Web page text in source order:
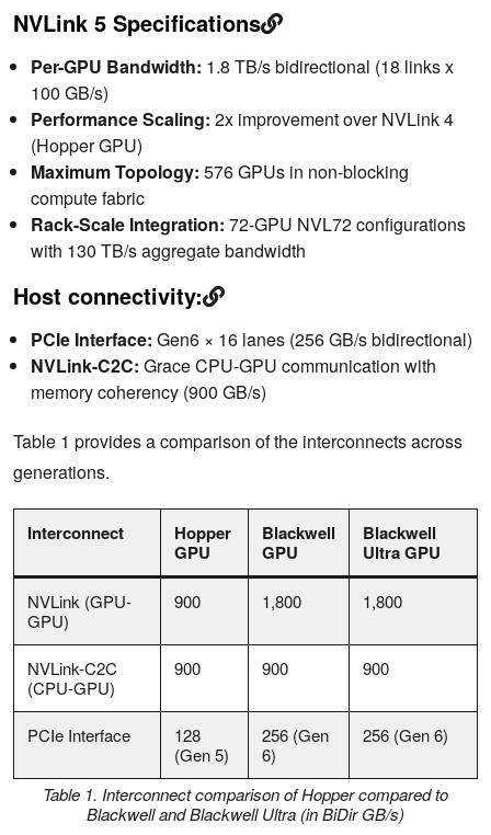
NVLink 5 Specifications
Per-GPU Bandwidth: 1.8 TB/s bidirectional (18 links x
100 GB/s)
Performance Scaling: 2x improvement over NVLink 4
(Hopper GPU)
Maximum Topology: 576 GPUs in non-blocking
compute fabric
Rack-Scale Integration: 72-GPU NVL72 configurations
with 130 TB/s aggregate bandwidth
Host connectivity:
PCIe Interface: Gen6 × 16 lanes (256 GB/s bidirectional)
NVLink-C2C: Grace CPU-GPU communication with
memory coherency (900 GB/s)
Table 1 provides a comparison of the interconnects across
generations.
Interconnect
Hopper
GPU
Blackwell
GPU
Blackwell
Ultra GPU
NVLink (GPU-
GPU)
900 1,800 1,800
NVLink-C2C
(CPU-GPU)
900 900 900
PCIe Interface
128
(Gen 5)
256 (Gen
6)
256 (Gen 6)
Table 1. Interconnect comparison of Hopper compared to
Blackwell and Blackwell Ultra (in BiDir GB/s)